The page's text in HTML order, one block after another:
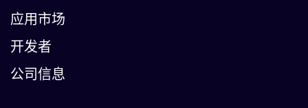
应用市场
开发者
公司信息